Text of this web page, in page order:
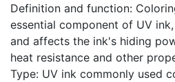
Definition and function:
essential component of UV
and affects the ink's hiding
heat resistance and other
Type: UV ink commonly used